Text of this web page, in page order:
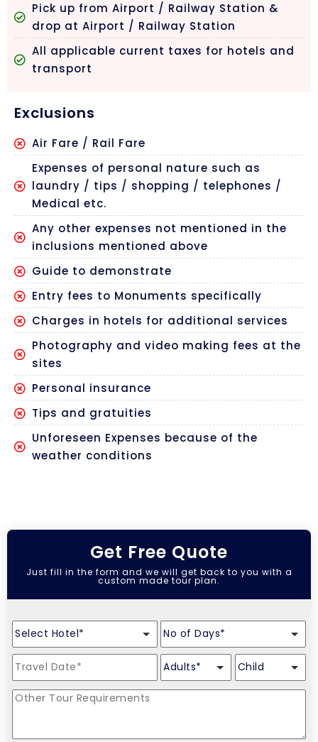
Pick up from Airport / Railway Station &
drop at Airport / Railway Station
All applicable current taxes for hotels and
transport
Exclusions
Air Fare / Rail Fare
Expenses of personal nature such as
laundry / tips / shopping / telephones /
Medical etc.
Any other expenses not mentioned in the
inclusions mentioned above
Guide to demonstrate
Entry fees to Monuments specifically
Charges in hotels for additional services
Photography and video making fees at the
sites
Personal insurance
Tips and gratuities
Unforeseen Expenses because of the
weather conditions
Get Free Quote
Just fill in the form and we will get back to you with a
custom made tour plan.